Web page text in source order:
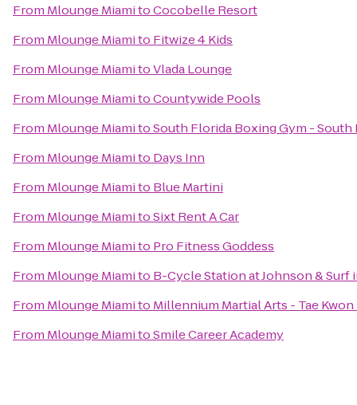
From Mlounge MiamitoCocobelle Resort
From Mlounge Miamito Fitwize 4 Kids
From Mlounge MiamitoVlada Lounge
From Mlounge MiamitoCountywide Pools
From Mlounge MiamitoSouth Florida Boxing Gym - South
From Mlounge Miamito Days Inn
From Mlounge Miamito Blue Martini
From Mlounge MiamitoSixt Rent A Car
From Mlounge Miamito Pro Fitness Goddess
From Mlounge Miamito B-Cycle Station at Johnson &
From Mlounge Miamito Millennium Martial Arts - Tae Kwon
From Mlounge MiamitoSmile Career Academy